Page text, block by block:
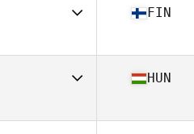
46
FIN
45
HUN